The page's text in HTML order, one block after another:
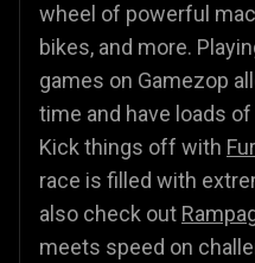
wheel of powerful
bikes, and more.
games on Gamezop
time and have loads
Kick things off with
race is filled with
also check out
meets speed on